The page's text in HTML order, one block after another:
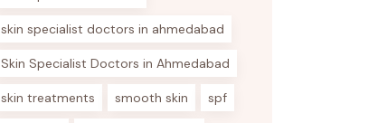
skin specialist doctors in ahmedabad
Skin Specialist Doctors in Ahmedabad
skin treatments smooth skin spf